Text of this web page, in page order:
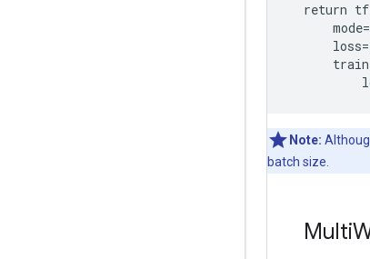
return
Note:
batch size.